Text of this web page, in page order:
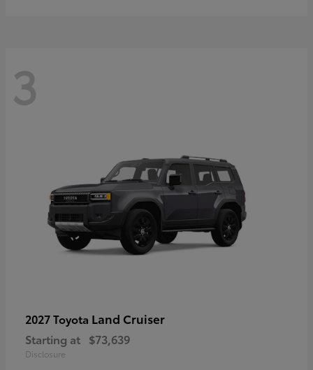
3
2027 Toyota Land Cruiser
Starting at $73,639
Disclosure